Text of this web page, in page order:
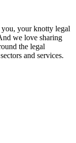
your knotty legal
we love sharing
the legal
and services.